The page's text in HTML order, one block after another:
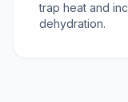
trap heat and
dehydration.